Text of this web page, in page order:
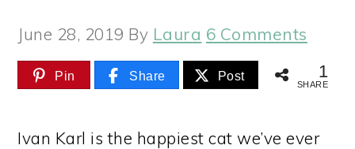
June 28, 2019 By Laura 6 Comments
Pin Share Post 1
SHARE
Ivan Karl is the happiest cat we’ve ever